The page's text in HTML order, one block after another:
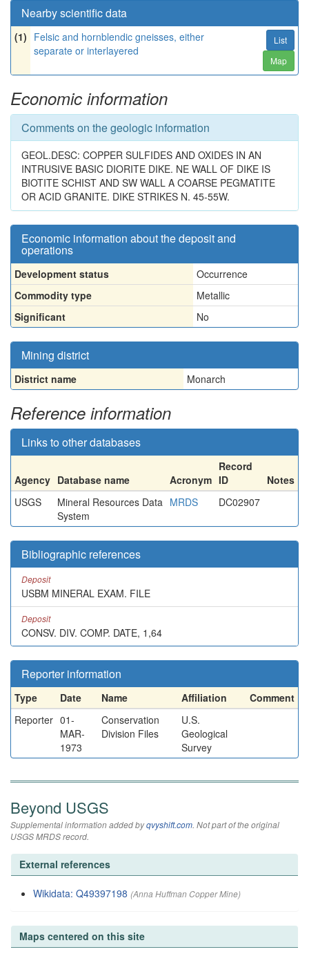
Nearby scientific data
(1) Felsic and hornblendic gneisses, either
separate or interlayered
List
Map
Economic information
Comments on the geologic information
GEOL.DESC: COPPER SULFIDES AND OXIDES IN AN
INTRUSIVE BASIC DIORITE DIKE. NE WALL OF DIKE IS
BIOTITE SCHIST AND SW WALL A COARSE PEGMATITE
OR ACID GRANITE. DIKE STRIKES N. 45-55W.
Economic information about the deposit and
operations
Development status
Occurrence
Commodity type
Metallic
Significant
No
Mining district
District name Monarch
Reference information
Links to other databases
Agency Database name Acronym
Record
ID
Notes
USGS
Mineral Resources Data
System
MRDS DC02907
Bibliographic references
Deposit
USBM MINERAL EXAM. FILE
Deposit
CONSV. DIV. COMP. DATE, 1,64
Reporter information
Type Date Name Affiliation
Comment
Reporter 01-
MAR-
1973
Conservation
Division Files
U.S.
Geological
Survey
Beyond USGS
Supplemental information added byqvyshift.com. Not part of the original
USGS MRDS record.
External references
Wikidata: Q49397198 (Anna Huffman Copper Mine)
Maps centered on this site